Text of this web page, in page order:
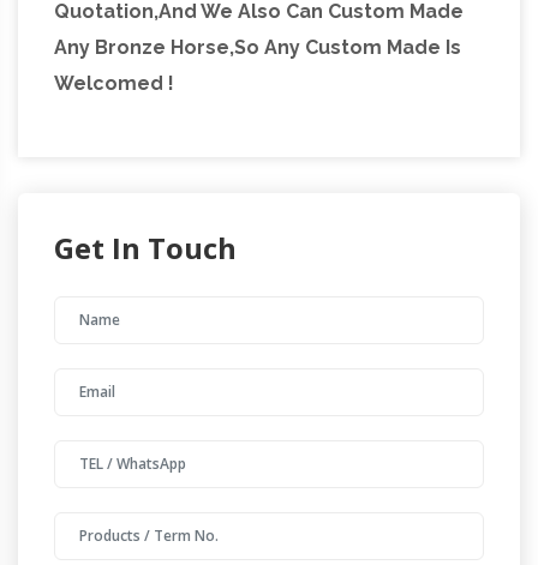
Quotation,And We Also Can Custom Made
Any Bronze Horse,So Any Custom Made Is
Welcomed !
Get In Touch